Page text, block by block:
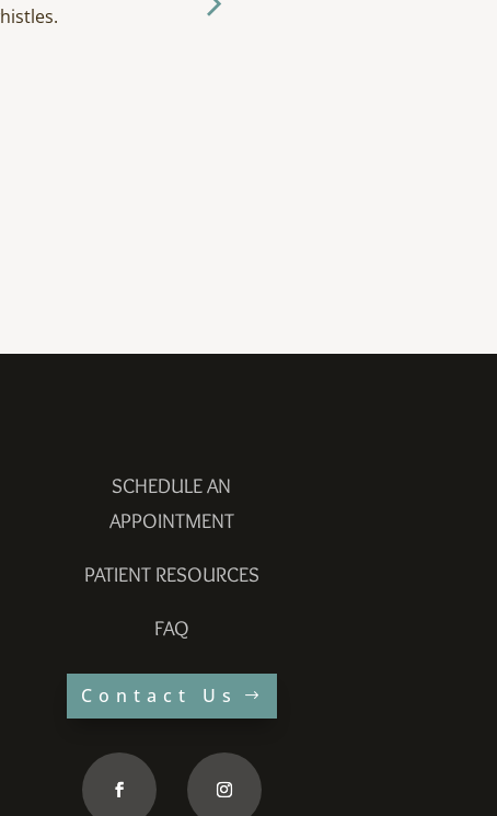
SCHEDULE AN
APPOINTMENT
PATIENT RESOURCES
FAQ
Contact Us